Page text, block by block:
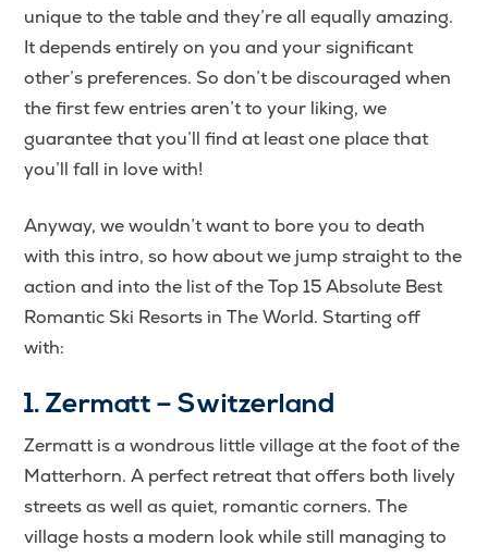
unique to the table and they’re all equally amazing.
It depends entirely on you and your significant
other’s preferences. So don’t be discouraged when
the first few entries aren’t to your liking, we
guarantee that you’ll find at least one place that
you’ll fall in love with!
Anyway, we wouldn’t want to bore you to death
with this intro, so how about we jump straight to the
action and into the list of the Top 15 Absolute Best
Romantic Ski Resorts in The World. Starting off
with:
1. Zermatt – Switzerland
Zermatt is a wondrous little village at the foot of the
Matterhorn. A perfect retreat that offers both lively
streets as well as quiet, romantic corners. The
village hosts a modern look while still managing to